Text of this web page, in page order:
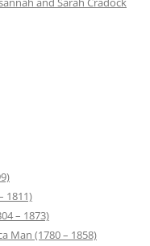
1811)
– 1873)
Man (1780 – 1858)